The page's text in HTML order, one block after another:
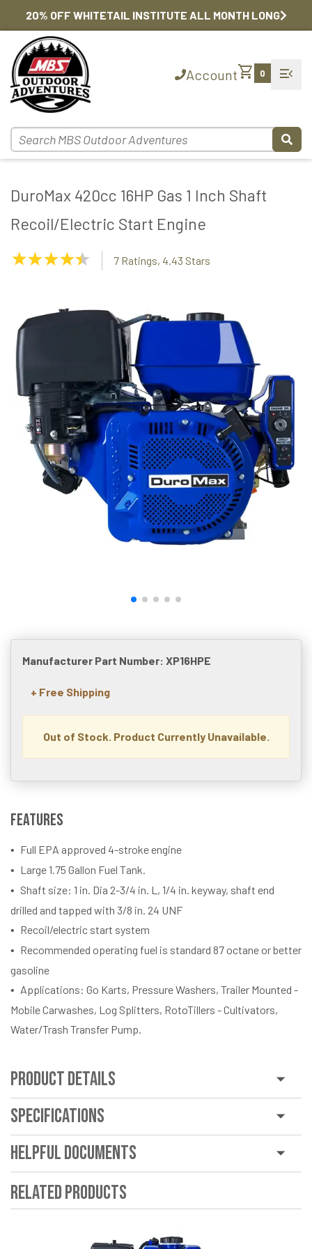
20% OFF WHITETAIL INSTITUTE ALL MONTH LONG
Accountshopping_cart 0 menu_open
DuroMax 420cc 16HP Gas 1 Inch Shaft
Recoil/Electric Start Engine
4.43
7 Ratings, 4.43 Stars
Manufacturer Part Number: XP16HPE
+ Free Shipping
Out of Stock. Product Currently Unavailable.
Features
Full EPA approved 4-stroke engine
Large 1.75 Gallon Fuel Tank.
Shaft size: 1 in. Dia 2-3/4 in. L, 1/4 in. keyway, shaft end
drilled and tapped with 3/8 in. 24 UNF
Recoil/electric start system
Recommended operating fuel is standard 87 octane or better
gasoline
Applications: Go Karts, Pressure Washers, Trailer Mounted -
Mobile Carwashes, Log Splitters, RotoTillers - Cultivators,
Water/Trash Transfer Pump.
Product Details
Specifications
Helpful Documents
Related Products